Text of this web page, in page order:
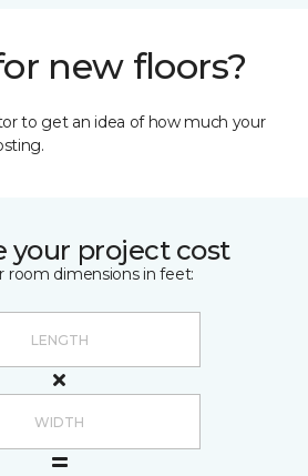
new floors?
to get an idea of how much your
your project cost
room dimensions in feet: